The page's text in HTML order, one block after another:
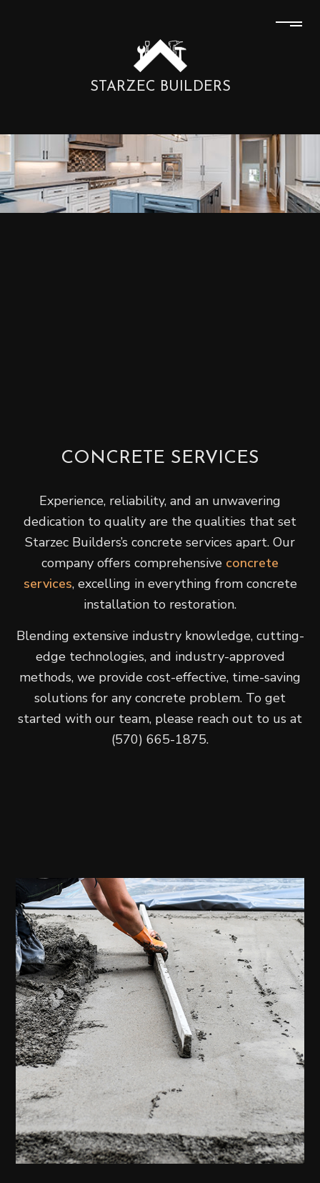
STARZEC BUILDERS
CONCRETE SERVICES
Experience, reliability, and an unwavering
dedication to quality are the qualities that set
Starzec Builders’s concrete services apart. Our
company offers comprehensive concrete
services, excelling in everything from concrete
installation to restoration.
Blending extensive industry knowledge, cutting-
edge technologies, and industry-approved
methods, we provide cost-effective, time-saving
solutions for any concrete problem. To get
started with our team, please reach out to us at
(570) 665-1875.